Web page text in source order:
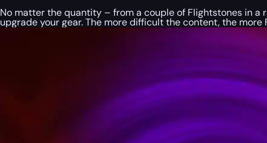
No matter the quantity – from a couple of Flightstones in
upgrade your gear. The more difficult the content, the